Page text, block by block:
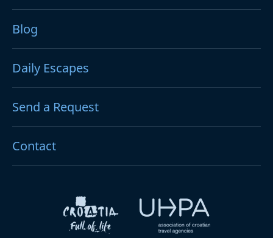
Blog
Daily Escapes
Send a Request
Contact